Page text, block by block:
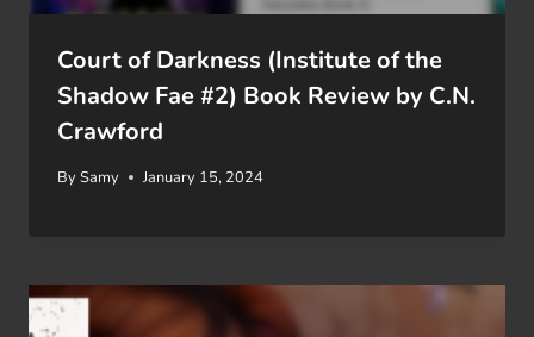
Court of Darkness (Institute of the
Shadow Fae #2) Book Review by C.N.
Crawford
BySamy January 15, 2024